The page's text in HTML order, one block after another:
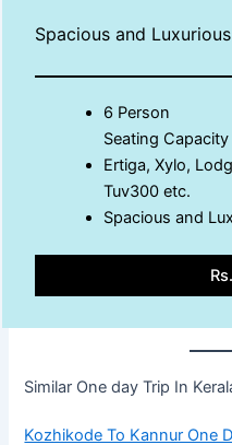
Spacious and Luxurious
6 Person
Seating Capacity
Ertiga, Xylo,
Tuv300 etc.
Spacious and
Similar One day Trip In
Kozhikode To Kannur One